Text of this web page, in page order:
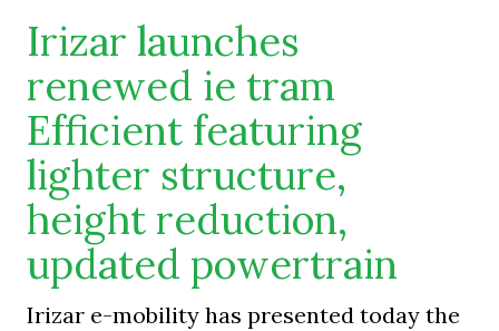
Irizar launches
renewed ie tram
Efficient featuring
lighter structure,
height reduction,
updated powertrain
Irizar e-mobility has presented today the